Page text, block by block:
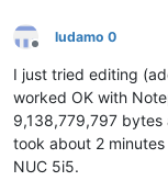
Offline
ludamo 0
I just tried editing
worked OK with
9,138,779,797
took about 2
NUC 5i5.